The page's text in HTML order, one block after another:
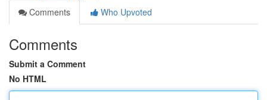
Comments
Who Upvoted
Comments
Submit a Comment
No HTML